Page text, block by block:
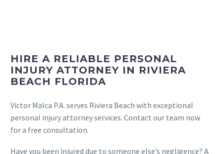
HIRE A RELIABLE PERSONAL
INJURY ATTORNEY IN RIVIERA
BEACH FLORIDA
Victor Malca P.A. serves Riviera Beach with exceptional
personal injury attorney services. Contact our team now
for a free consultation.
Have you been injured due to someone else’s negligence? A